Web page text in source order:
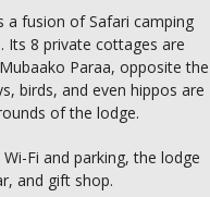
a fusion of Safari camping
Its 8 private cottages are
Paraa, opposite the
birds, and even hippos are
of the lodge.
Fi and parking, the lodge
and gift shop.